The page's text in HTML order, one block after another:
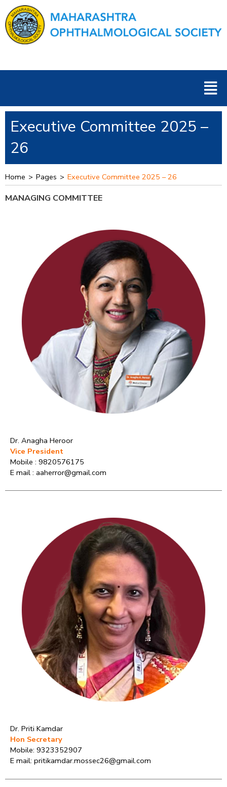
to
content
Menu
Executive Committee 2025 –
26
Home > Pages > Executive Committee 2025 – 26
MANAGING COMMITTEE
Dr. Anagha Heroor
Vice President
Mobile : 9820576175
E mail : aaherror@gmail.com
Dr. Priti Kamdar
Hon Secretary
Mobile: 9323352907
E mail: pritikamdar.mossec26@gmail.com